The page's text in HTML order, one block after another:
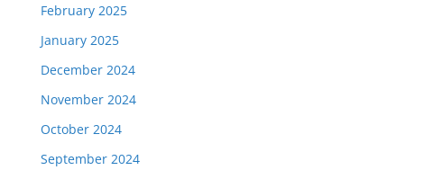
February 2025
January 2025
December 2024
November 2024
October 2024
September 2024